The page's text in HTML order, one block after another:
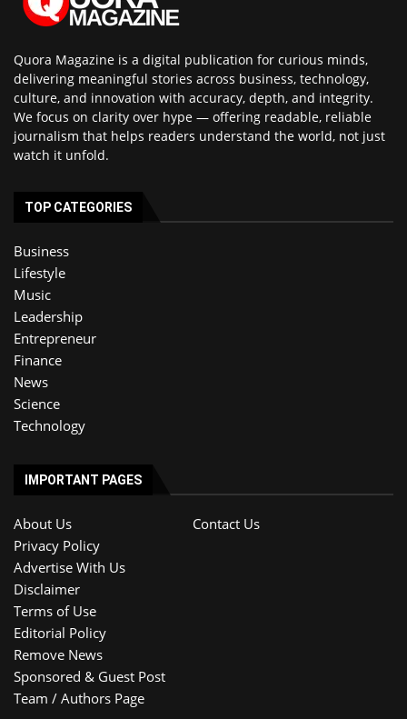
Quora Magazine is a digital publication for curious minds,
delivering meaningful stories across business, technology,
culture, and innovation with accuracy, depth, and integrity.
We focus on clarity over hype — offering readable, reliable
journalism that helps readers understand the world, not just
watch it unfold.
TOP CATEGORIES
Business
Lifestyle
Music
Leadership
Entrepreneur
Finance
News
Science
Technology
IMPORTANT PAGES
About Us
Contact Us
Privacy Policy
Advertise With Us
Disclaimer
Terms of Use
Editorial Policy
Remove News
Sponsored & Guest Post
Team / Authors Page